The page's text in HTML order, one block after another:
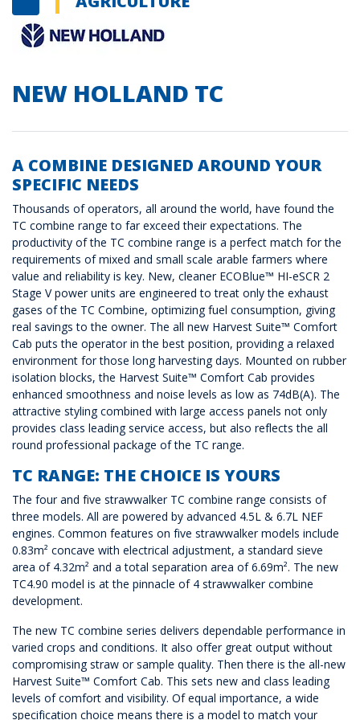
NEW HOLLAND TC
A COMBINE DESIGNED AROUND YOUR
SPECIFIC NEEDS
Thousands of operators, all around the world, have found the
TC combine range to far exceed their expectations. The
productivity of the TC combine range is a perfect match for the
requirements of mixed and small scale arable farmers where
value and reliability is key. New, cleaner ECOBlue™ HI-eSCR 2
Stage V power units are engineered to treat only the exhaust
gases of the TC Combine, optimizing fuel consumption, giving
real savings to the owner. The all new Harvest Suite™ Comfort
Cab puts the operator in the best position, providing a relaxed
environment for those long harvesting days. Mounted on rubber
isolation blocks, the Harvest Suite™ Comfort Cab provides
enhanced smoothness and noise levels as low as 74dB(A). The
attractive styling combined with large access panels not only
provides class leading service access, but also reflects the all
round professional package of the TC range.
TC RANGE: THE CHOICE IS YOURS
The four and five strawwalker TC combine range consists of
three models. All are powered by advanced 4.5L & 6.7L NEF
engines. Common features on five strawwalker models include
0.83m² concave with electrical adjustment, a standard sieve
area of 4.32m² and a total separation area of 6.69m². The new
TC4.90 model is at the pinnacle of 4 strawwalker combine
development.
The new TC combine series delivers dependable performance in
varied crops and conditions. It also offer great output without
compromising straw or sample quality. Then there is the all-new
Harvest Suite™ Comfort Cab. This sets new and class leading
levels of comfort and visibility. Of equal importance, a wide
specification choice means there is a model to match your